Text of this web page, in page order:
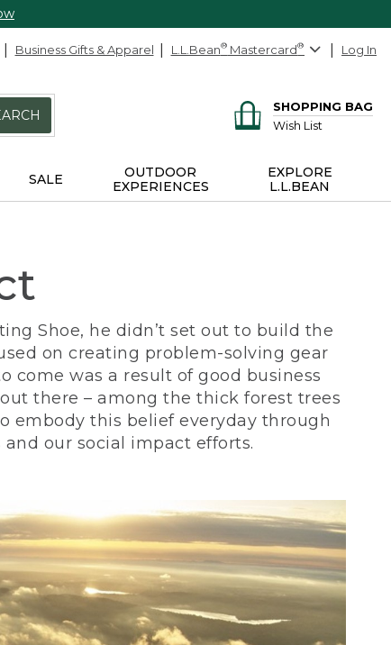
Business Gifts & Apparel L.L.Bean® Mastercard® Log In
SHOPPING BAG
Wish List
SALE
OUTDOOR
EXPERIENCES
EXPLORE
L.L.BEAN
Shoe, he didn’t set out to build the
on creating problem-solving gear
come was a result of good business
there – among the thick forest trees
embody this belief everyday through
our social impact efforts.